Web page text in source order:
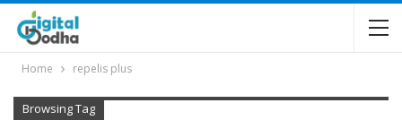
Home repelis plus
Browsing Tag